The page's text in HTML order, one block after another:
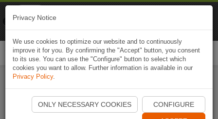
Start Naviki App
Privacy Notice
We use cookies to optimize our website and to continuously
improve it for you. By confirming the "Accept" button, you consent
to its use. You can use the "Configure" button to select which
cookies you want to allow. Further information is available in our
Privacy Policy.
ONLY NECESSARY COOKIES CONFIGURE
Naviki